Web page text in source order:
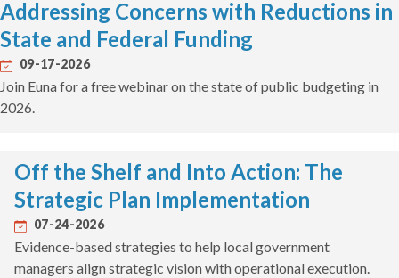
Addressing Concerns with Reductions in
State and Federal Funding
09-17-2026
Join Euna for a free webinar on the state of public budgeting in
2026.
Off the Shelf and Into Action: The
Strategic Plan Implementation
07-24-2026
Evidence-based strategies to help local government
managers align strategic vision with operational execution.